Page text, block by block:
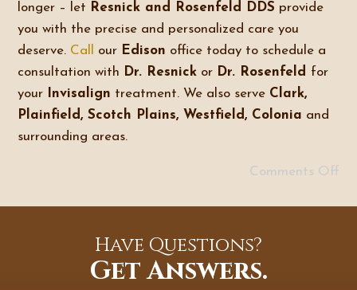
longer – let Resnick and Rosenfeld DDS provide
you with the precise and personalized care you
deserve. Call our Edison office today to schedule a
consultation with Dr. Resnick or Dr. Rosenfeld for
your Invisalign treatment. We also serve Clark,
Plainfield, Scotch Plains, Westfield, Colonia and
surrounding areas.
Comments Off
Have Questions?
Get Answers.